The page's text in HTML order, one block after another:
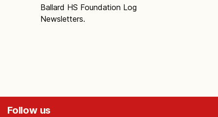
Ballard HS Foundation Log
Newsletters.
Follow us